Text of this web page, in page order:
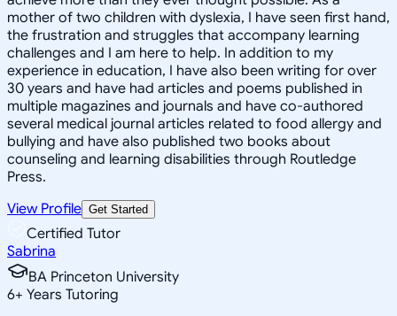
mother of two children with dyslexia, I have seen first hand,
the frustration and struggles that accompany learning
challenges and I am here to help. In addition to my
experience in education, I have also been writing for over
30 years and have had articles and poems published in
multiple magazines and journals and have co-authored
several medical journal articles related to food allergy and
bullying and have also published two books about
counseling and learning disabilities through Routledge
Press.
View Profile Get Started
Certified Tutor
Sabrina
BA Princeton University
6+ Years Tutoring